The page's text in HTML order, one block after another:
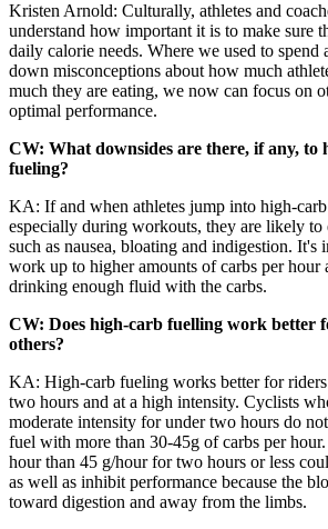
Kristen Arnold: Culturally, athletes and
understand how important it is to make sure
daily calorie needs. Where we used to
down misconceptions about how much
much they are eating, we now can focus on
optimal performance.
CW: What downsides are there, if any, to
fueling?
KA: If and when athletes jump into high-
especially during workouts, they are likely to
such as nausea, bloating and indigestion. It's
work up to higher amounts of carbs per hour
drinking enough fluid with the carbs.
CW: Does high-carb fuelling work better
others?
KA: High-carb fueling works better for
two hours and at a high intensity. Cyclists
moderate intensity for under two hours do
fuel with more than 30-45g of carbs per
hour than 45 g/hour for two hours or less
as well as inhibit performance because the
toward digestion and away from the limbs.